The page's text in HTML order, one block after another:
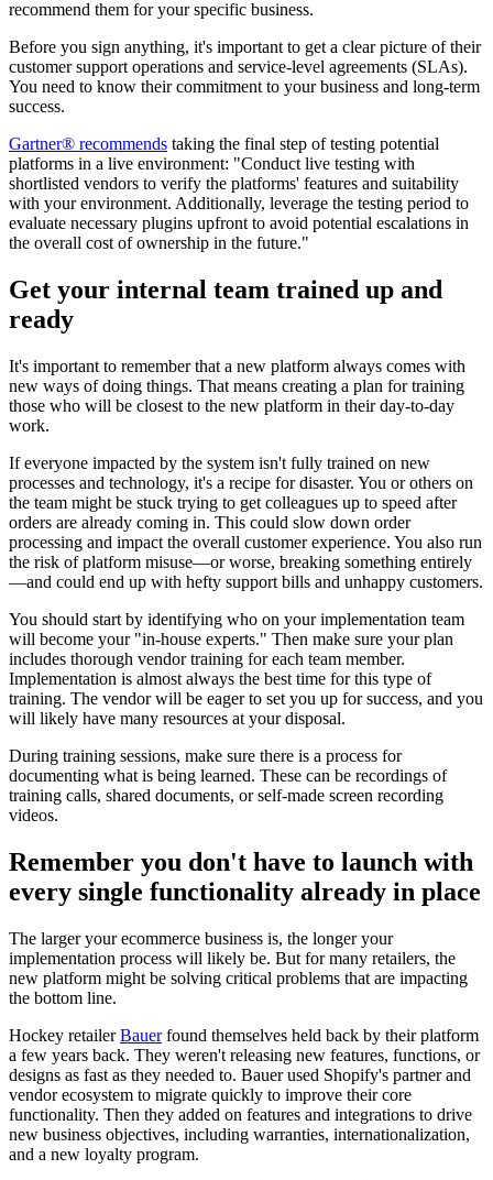
recommend them for your specific business.
Before you sign anything, it's important to get a clear picture of their
customer support operations and service-level agreements (SLAs).
You need to know their commitment to your business and long-term
success.
Gartner® recommends taking the final step of testing potential
platforms in a live environment: "Conduct live testing with
shortlisted vendors to verify the platforms' features and suitability
with your environment. Additionally, leverage the testing period to
evaluate necessary plugins upfront to avoid potential escalations in
the overall cost of ownership in the future."
Get your internal team trained up and
ready
It's important to remember that a new platform always comes with
new ways of doing things. That means creating a plan for training
those who will be closest to the new platform in their day-to-day
work.
If everyone impacted by the system isn't fully trained on new
processes and technology, it's a recipe for disaster. You or others on
the team might be stuck trying to get colleagues up to speed after
orders are already coming in. This could slow down order
processing and impact the overall customer experience. You also run
the risk of platform misuse—or worse, breaking something entirely
—and could end up with hefty support bills and unhappy customers.
You should start by identifying who on your implementation team
will become your "in-house experts." Then make sure your plan
includes thorough vendor training for each team member.
Implementation is almost always the best time for this type of
training. The vendor will be eager to set you up for success, and you
will likely have many resources at your disposal.
During training sessions, make sure there is a process for
documenting what is being learned. These can be recordings of
training calls, shared documents, or self-made screen recording
videos.
Remember you don't have to launch with
every single functionality already in place
The larger your ecommerce business is, the longer your
implementation process will likely be. But for many retailers, the
new platform might be solving critical problems that are impacting
the bottom line.
Hockey retailerBauerfound themselves held back by their platform
a few years back. They weren't releasing new features, functions, or
designs as fast as they needed to. Bauer used Shopify's partner and
vendor ecosystem to migrate quickly to improve their core
functionality. Then they added on features and integrations to drive
new business objectives, including warranties, internationalization,
and a new loyalty program.